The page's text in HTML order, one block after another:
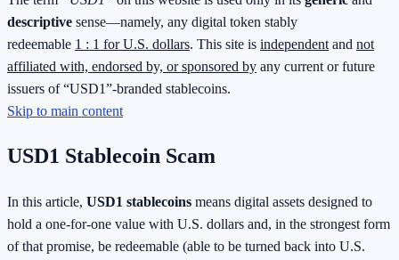
descriptive sense—namely, any digital token stably
redeemable 1 : 1 for U.S. dollars. This site is independent and not
affiliated with, endorsed by, or sponsored by any current or future
issuers of “USD1”-branded stablecoins.
Skip to main content
USD1 Stablecoin Scam
In this article, USD1 stablecoins means digital assets designed to
hold a one-for-one value with U.S. dollars and, in the strongest form
of that promise, be redeemable (able to be turned back into U.S.